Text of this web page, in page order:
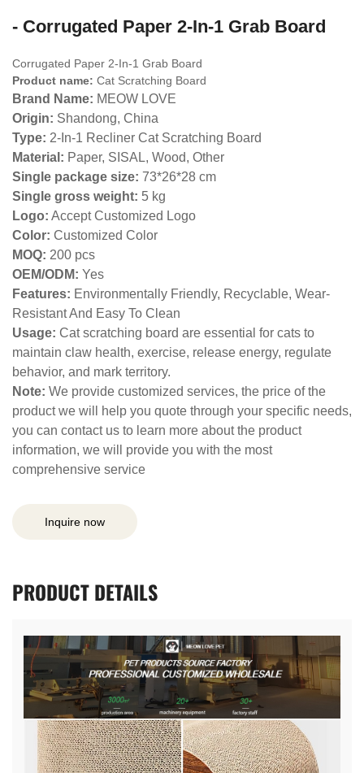
- Corrugated Paper 2-In-1 Grab Board
Corrugated Paper 2-In-1 Grab Board
Product name: Cat Scratching Board
Brand Name: MEOW LOVE
Origin: Shandong, China
Type: 2-In-1 Recliner Cat Scratching Board
Material: Paper, SISAL, Wood, Other
Single package size: 73*26*28 cm
Single gross weight: 5 kg
Logo: Accept Customized Logo
Color: Customized Color
MOQ: 200 pcs
OEM/ODM: Yes
Features: Environmentally Friendly, Recyclable, Wear-
Resistant And Easy To Clean
Usage: Cat scratching board are essential for cats to
maintain claw health, exercise, release energy, regulate
behavior, and mark territory.
Note: We provide customized services, the price of the
product we will help you quote through your specific needs,
you can contact us to learn more about the product
information, we will provide you with the most
comprehensive service
Inquire now
PRODUCTDETAILS